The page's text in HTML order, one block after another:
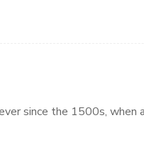
since the 1500s,